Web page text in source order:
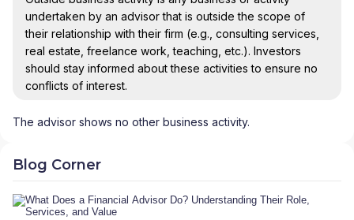
undertaken by an advisor that is outside the scope of
their relationship with their firm (e.g., consulting services,
real estate, freelance work, teaching, etc.). Investors
should stay informed about these activities to ensure no
conflicts of interest.
The advisor shows no other business activity.
Blog Corner